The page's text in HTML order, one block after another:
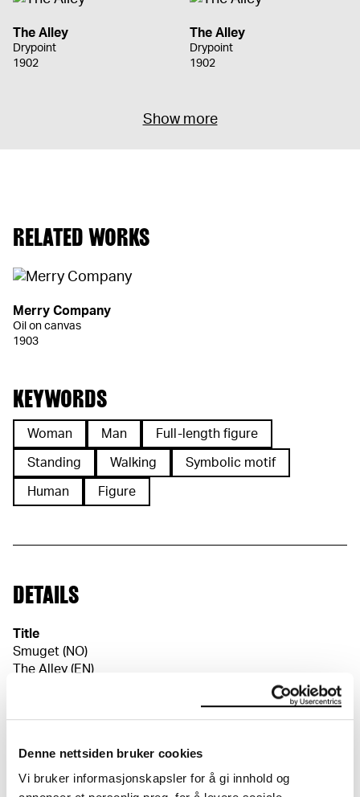
Denne nettsiden bruker cookies
Vi bruker informasjonskapsler for å gi innhold og
The Alley
Drypoint
1902
The Alley
Drypoint
1902
Show more
RELATED WORKS
Merry Company
Oil on canvas
1903
KEYWORDS
Woman Man Full-length figure
Standing Walking Symbolic motif
Human Figure
DETAILS
Title
Smuget (NO)
The Alley (EN)
1902
Etching
Printer
O. Felsing Hof-Kunstkupferdruckerei, Ukjent trykker